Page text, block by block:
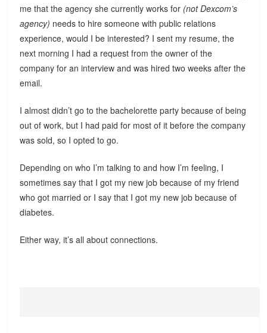
me that the agency she currently works for (not Dexcom’s
agency) needs to hire someone with public relations
experience, would I be interested? I sent my resume, the
next morning I had a request from the owner of the
company for an interview and was hired two weeks after the
email.
I almost didn’t go to the bachelorette party because of being
out of work, but I had paid for most of it before the company
was sold, so I opted to go.
Depending on who I’m talking to and how I’m feeling, I
sometimes say that I got my new job because of my friend
who got married or I say that I got my new job because of
diabetes.
Either way, it’s all about connections.